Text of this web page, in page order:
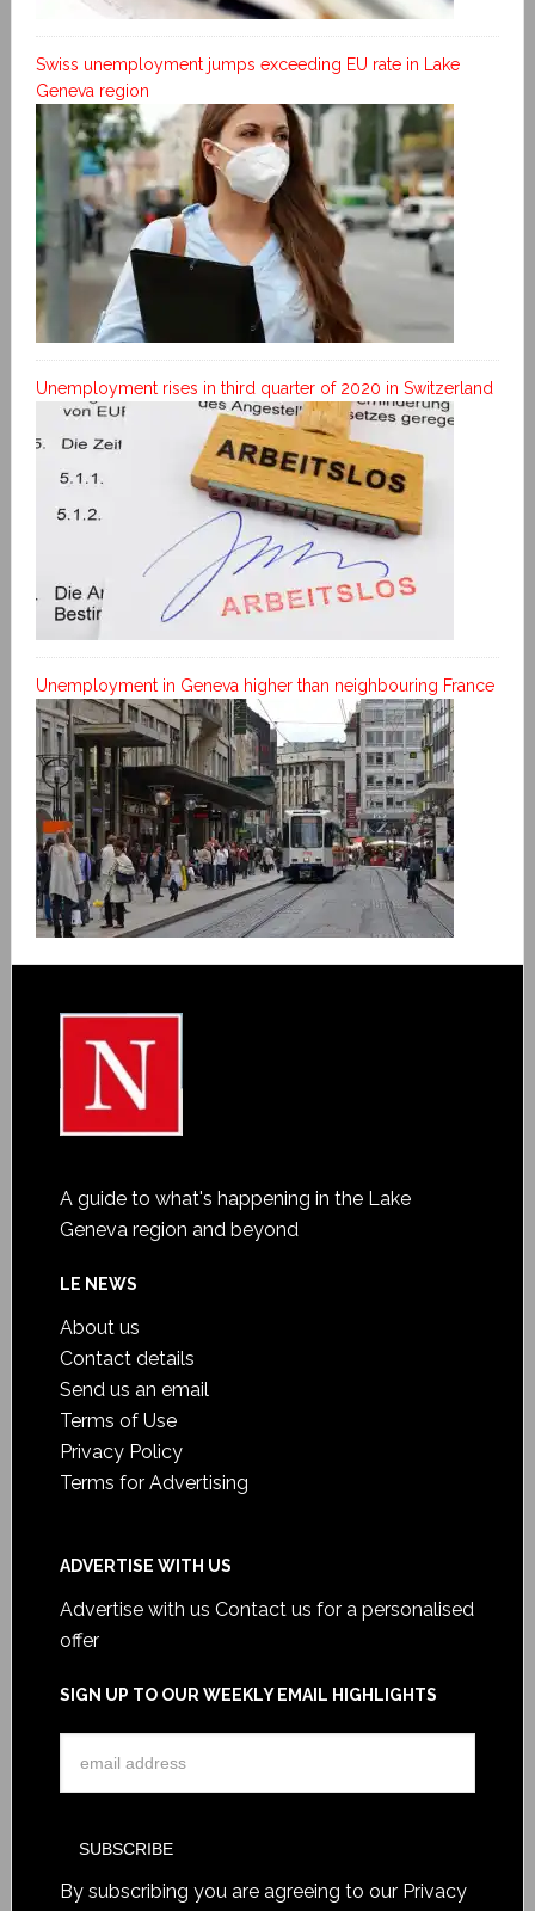
Swiss unemployment jumps exceeding EU rate in Lake
Geneva region
Unemployment rises in third quarter of 2020 in Switzerland
Unemployment in Geneva higher than neighbouring France
A guide to what's happening in the Lake
Geneva region and beyond
LE NEWS
About us
Contact details
Send us an email
Terms of Use
Privacy Policy
Terms for Advertising
ADVERTISE WITH US
Advertise with us Contact us for a personalised
offer
SIGN UP TO OUR WEEKLY EMAIL HIGHLIGHTS
By subscribing you are agreeing to our Privacy